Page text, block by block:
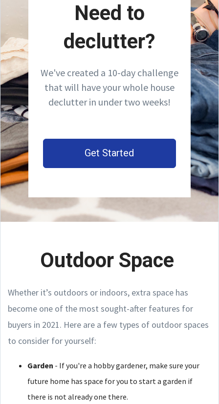
Need to
declutter?
We've created a 10-day challenge
that will have your whole house
declutter in under two weeks!
Get Started
Outdoor Space
Whether it’s outdoors or indoors, extra space has
become one of the most sought-after features for
buyers in 2021. Here are a few types of outdoor spaces
to consider for yourself:
Garden - If you're a hobby gardener, make sure your
future home has space for you to start a garden if
there is not already one there.